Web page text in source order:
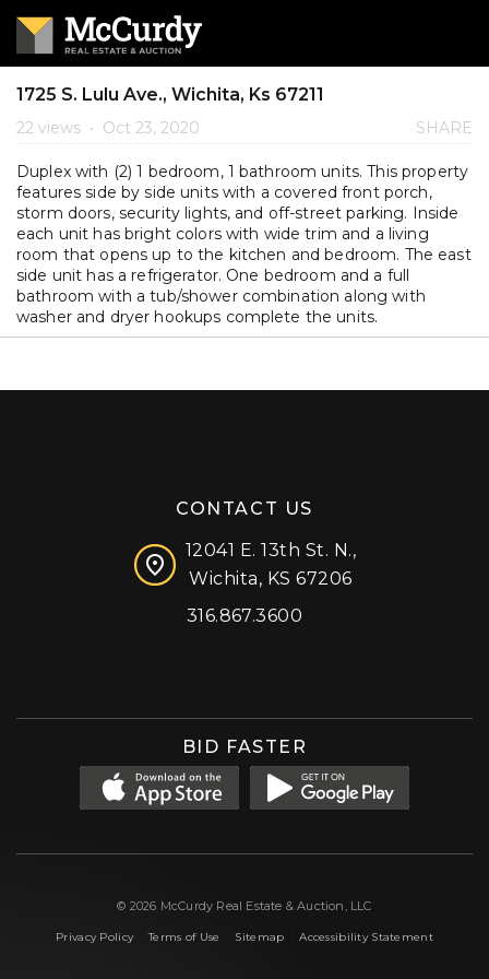
1725 S. Lulu Ave., Wichita, Ks 67211
22 views • Oct 23, 2020 SHARE
Duplex with (2) 1 bedroom, 1 bathroom units. This property
features side by side units with a covered front porch,
storm doors, security lights, and off-street parking. Inside
each unit has bright colors with wide trim and a living
room that opens up to the kitchen and bedroom. The east
side unit has a refrigerator. One bedroom and a full
bathroom with a tub/shower combination along with
washer and dryer hookups complete the units.
CONTACT US
12041 E. 13th St. N.,
Wichita, KS 67206
316.867.3600
BID FASTER
© 2026 McCurdy Real Estate & Auction, LLC
Privacy Policy|Terms of Use Sitemap |Accessibility Statement